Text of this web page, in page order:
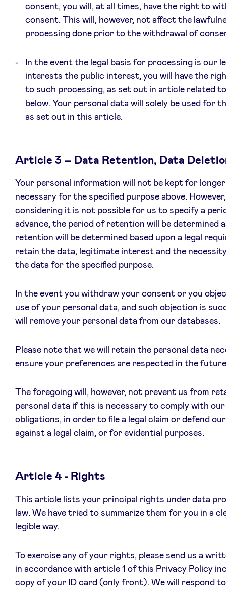
consent, you will, at all times, have the right to
consent. This will, however, not affect the
processing done prior to the withdrawal of
In the event the legal basis for processing is our
interests the public interest, you will have the
to such processing, as set out in article related to
below. Your personal data will solely be used for
as set out in this article.
Article 3 – Data Retention, Data
Your personal information will not be kept for
necessary for the specified purpose above. However,
considering it is not possible for us to specify a
advance, the period of retention will be determined
retention will be determined based upon a legal
retain the data, legitimate interest and the
the data for the specified purpose.
In the event you withdraw your consent or you
use of your personal data, and such objection is
will remove your personal data from our databases.
Please note that we will retain the personal data
ensure your preferences are respected in the
The foregoing will, however, not prevent us from
personal data if this is necessary to comply with our
obligations, in order to file a legal claim or defend
against a legal claim, or for evidential purposes.
Article 4 - Rights
This article lists your principal rights under data
law. We have tried to summarize them for you in a
legible way.
To exercise any of your rights, please send us a
in accordance with article 1 of this Privacy Policy
copy of your ID card (only front). We will respond